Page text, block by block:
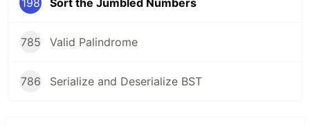
198 Sort the Jumbled Numbers
785 Valid Palindrome
786 Serialize and Deserialize BST